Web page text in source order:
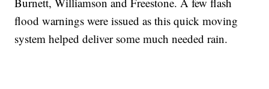
flood warnings were issued as this quick moving
system helped deliver some much needed rain.